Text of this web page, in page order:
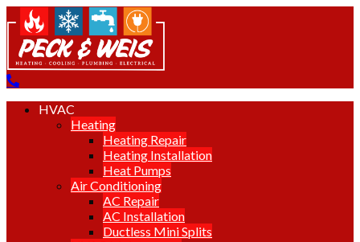
HVAC
Heating
Heating Repair
Heating Installation
Heat Pumps
Air Conditioning
AC Repair
AC Installation
Ductless Mini Splits